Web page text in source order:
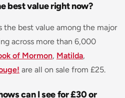
best value right now?
the best value among the major
across more than 6,000
of Mormon, Matilda,
are all on sale from £25.
can I see for £30 or